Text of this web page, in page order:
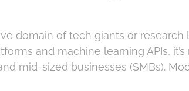
domain of tech giants or research
and machine learning APIs, it’s
mid-sized businesses (SMBs).